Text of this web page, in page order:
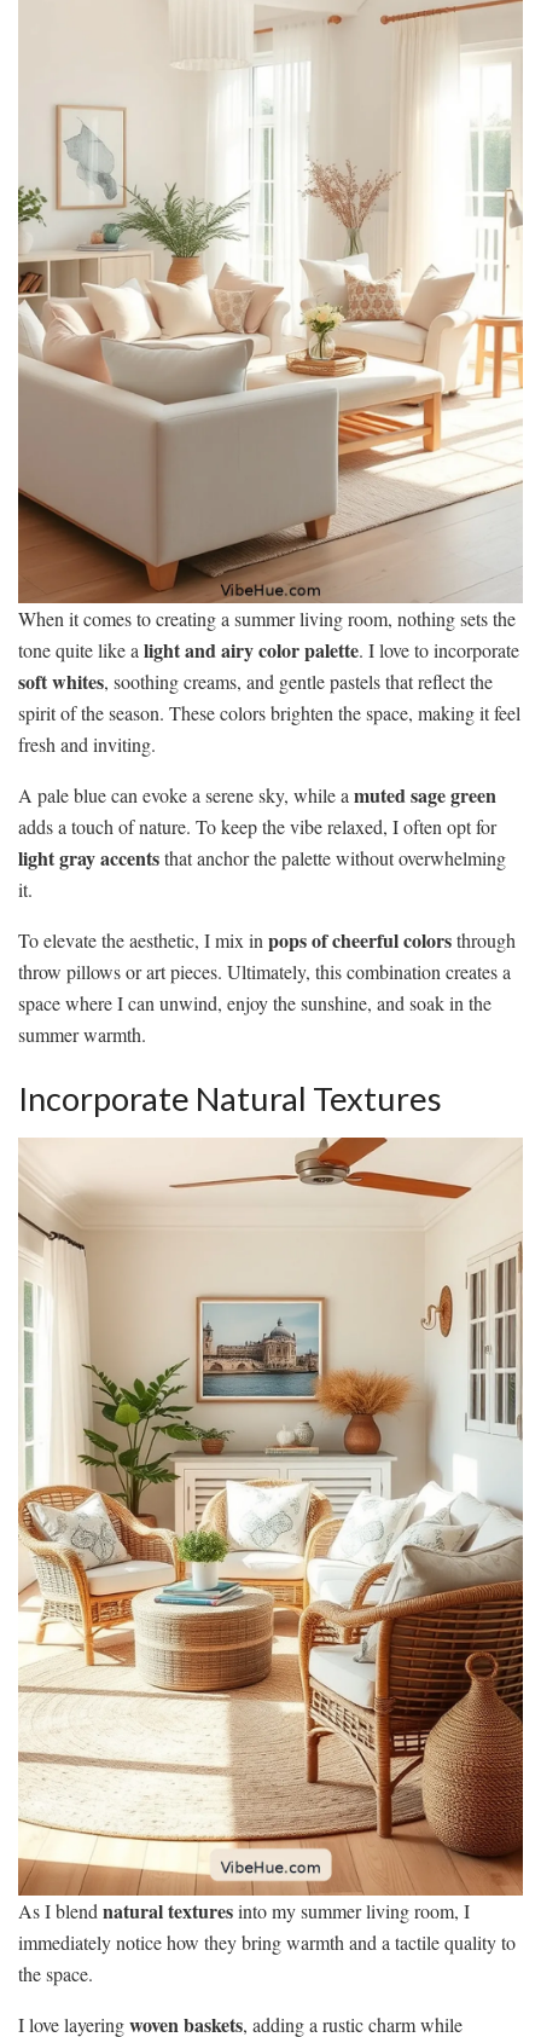
When it comes to creating a summer living room, nothing sets the
tone quite like a light and airy color palette. I love to incorporate
soft whites, soothing creams, and gentle pastels that reflect the
spirit of the season. These colors brighten the space, making it feel
fresh and inviting.
A pale blue can evoke a serene sky, while a muted sage green
adds a touch of nature. To keep the vibe relaxed, I often opt for
light gray accentsthat anchor the palette without overwhelming
it.
To elevate the aesthetic, I mix in pops of cheerful colorsthrough
throw pillows or art pieces. Ultimately, this combination creates a
space where I can unwind, enjoy the sunshine, and soak in the
summer warmth.
Incorporate Natural Textures
As I blend natural texturesinto my summer living room, I
immediately notice how they bring warmth and a tactile quality to
the space.
I love layeringwoven baskets, adding a rustic charm while